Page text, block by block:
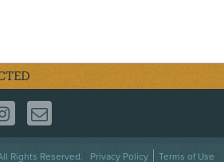
US ON FACEBOOK
US ON TWITTER
FOLLOW US ON INSTAGRAM
CONTACT US
Rights Reserved. Privacy Policy Terms of Use